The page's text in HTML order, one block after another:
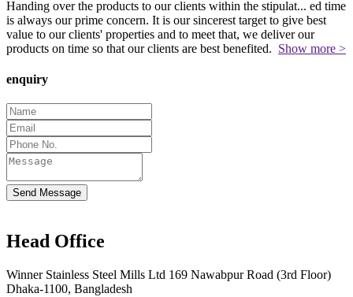
Handing over the products to our clients within the stipulat... ed time
is always our prime concern. It is our sincerest target to give best
value to our clients' properties and to meet that, we deliver our
products on time so that our clients are best benefited. Show more >
enquiry
Send Message
Head Office
Winner Stainless Steel Mills Ltd 169 Nawabpur Road (3rd Floor)
Dhaka-1100, Bangladesh